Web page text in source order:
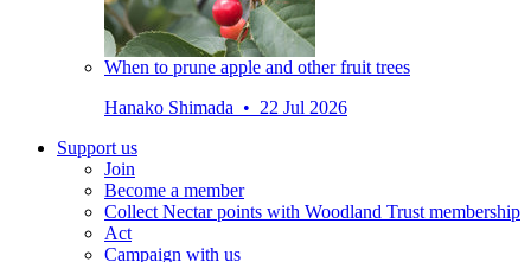
When to prune apple and other fruit trees
Hanako Shimada • 22 Jul 2026
Support us
Join
Become a member
Collect Nectar points with Woodland Trust membership
Act
Campaign with us